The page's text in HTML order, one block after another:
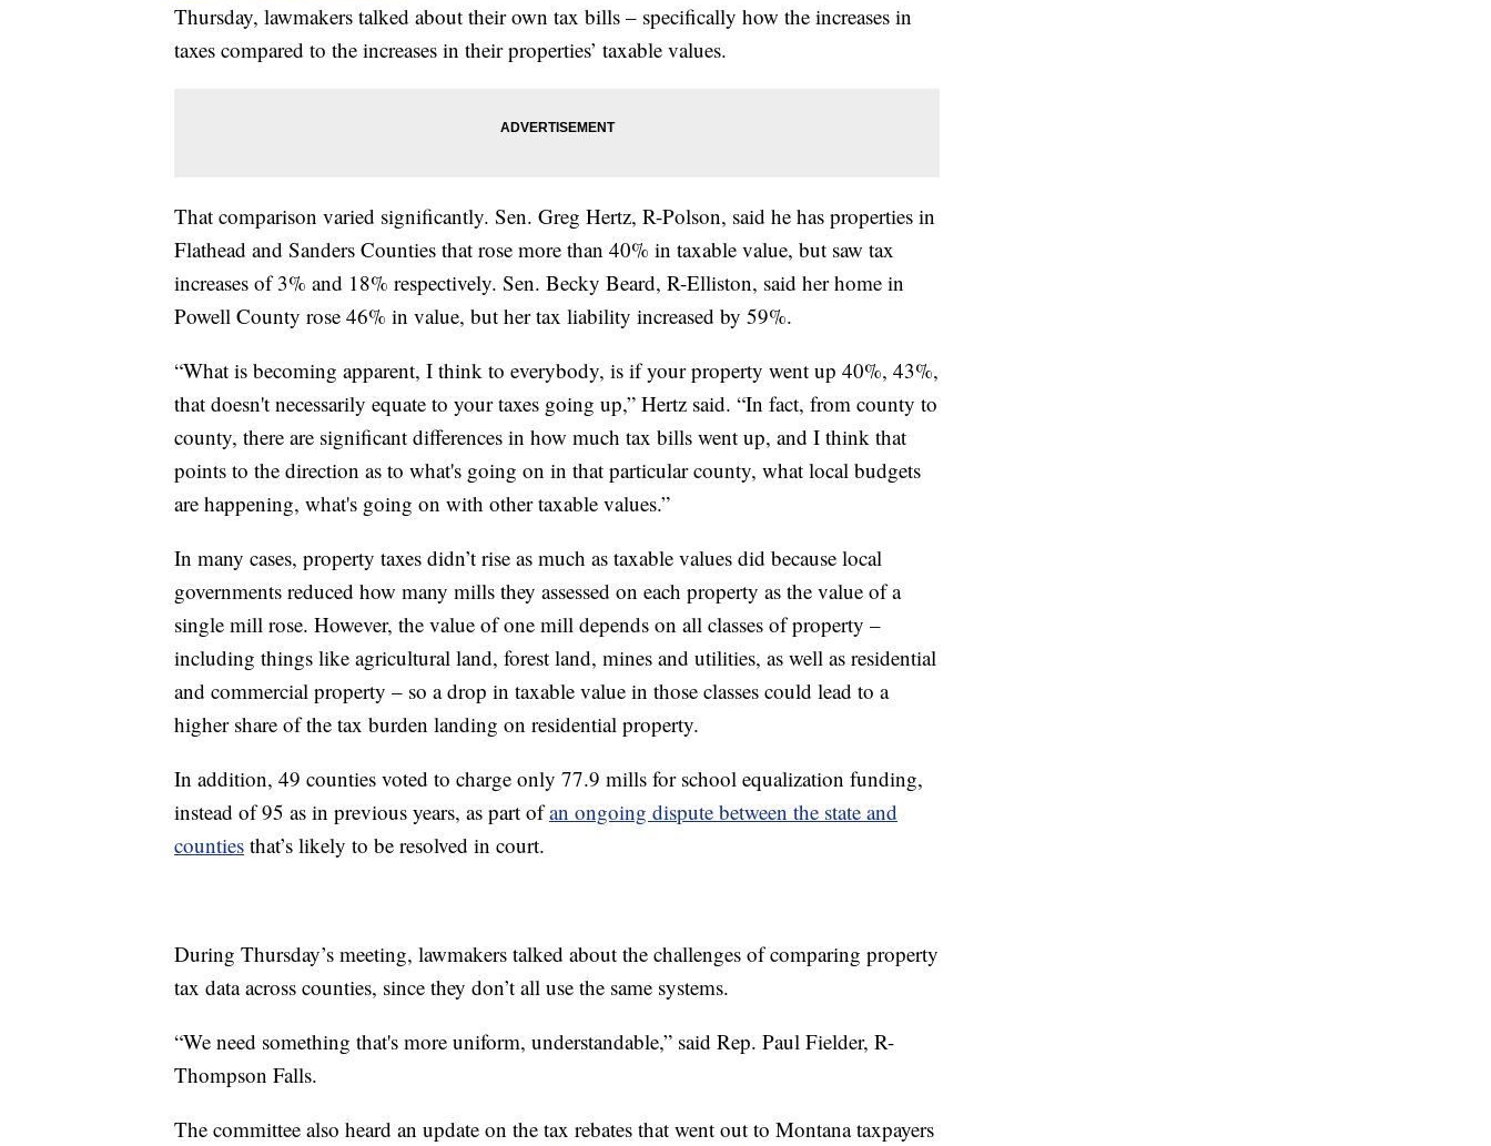
Thursday, lawmakers talked about their own tax bills – specifically how the increases in
taxes compared to the increases in their properties’ taxable values.
That comparison varied significantly. Sen. Greg Hertz, R-Polson, said he has properties in
Flathead and Sanders Counties that rose more than 40% in taxable value, but saw tax
increases of 3% and 18% respectively. Sen. Becky Beard, R-Elliston, said her home in
Powell County rose 46% in value, but her tax liability increased by 59%.
“What is becoming apparent, I think to everybody, is if your property went up 40%, 43%,
that doesn't necessarily equate to your taxes going up,” Hertz said. “In fact, from county to
county, there are significant differences in how much tax bills went up, and I think that
points to the direction as to what's going on in that particular county, what local budgets
are happening, what's going on with other taxable values.”
In many cases, property taxes didn’t rise as much as taxable values did because local
governments reduced how many mills they assessed on each property as the value of a
single mill rose. However, the value of one mill depends on all classes of property –
including things like agricultural land, forest land, mines and utilities, as well as residential
and commercial property – so a drop in taxable value in those classes could lead to a
higher share of the tax burden landing on residential property.
In addition, 49 counties voted to charge only 77.9 mills for school equalization funding,
instead of 95 as in previous years, as part ofan ongoing dispute between the state and
counties that’s likely to be resolved in court.
During Thursday’s meeting, lawmakers talked about the challenges of comparing property
tax data across counties, since they don’t all use the same systems.
“We need something that's more uniform, understandable,” said Rep. Paul Fielder, R-
Thompson Falls.
The committee also heard an update on the tax rebates that went out to Montana taxpayers